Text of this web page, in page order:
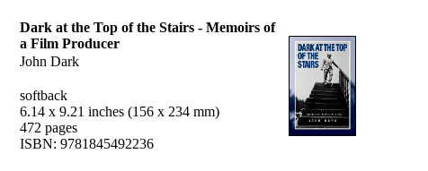
Dark at the Top of the Stairs - Memoirs of
a Film Producer
John Dark
softback
6.14 x 9.21 inches (156 x 234 mm)
472 pages
ISBN: 9781845492236